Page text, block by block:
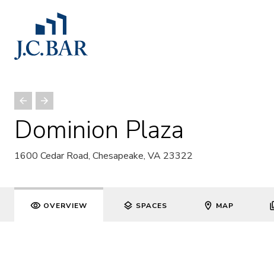
Dominion Plaza
1600 Cedar Road, Chesapeake, VA 23322
OVERVIEW SPACES MAP